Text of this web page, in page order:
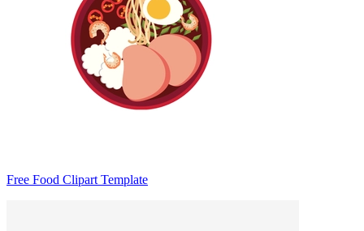
Free Food Clipart Template